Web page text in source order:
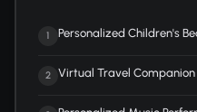
1 Personalized Children's
2 Virtual Travel